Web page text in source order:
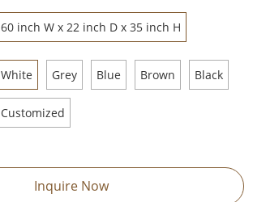
60 inch W x 22 inch D x 35 inch H
White Grey Blue Brown Black
Customized
Inquire Now